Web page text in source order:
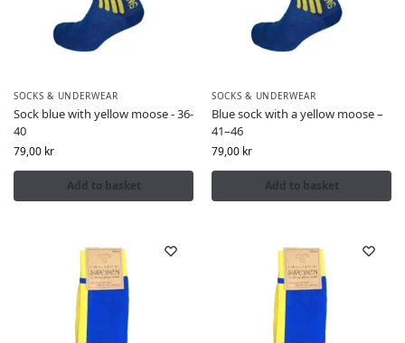
SOCKS & UNDERWEAR
Sock blue with yellow moose - 36-
40
79,00 kr
Add to basket
SOCKS & UNDERWEAR
Blue sock with a yellow moose –
41–46
79,00 kr
Add to basket